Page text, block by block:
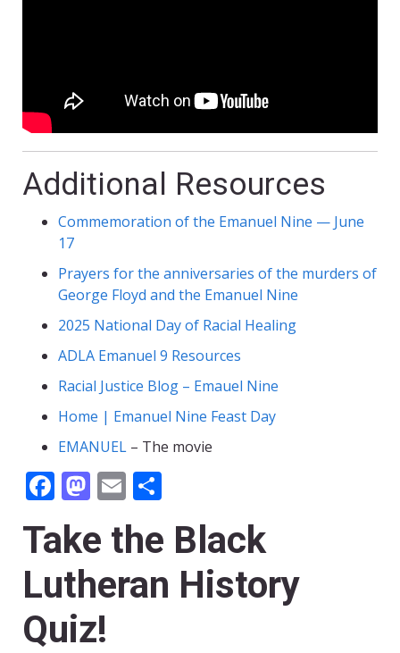
Additional Resources
Commemoration of the Emanuel Nine — June
17
Prayers for the anniversaries of the murders of
George Floyd and the Emanuel Nine
2025 National Day of Racial Healing
ADLA Emanuel 9 Resources
Racial Justice Blog – Emauel Nine
Home | Emanuel Nine Feast Day
EMANUEL – The movie
Facebook
Mastodon
Email
Take the Black
Lutheran History
Quiz!